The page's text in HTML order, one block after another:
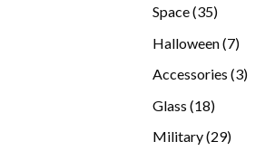
Space 3535
Halloween 77
Accessories 33
Glass 1818
Military 2929